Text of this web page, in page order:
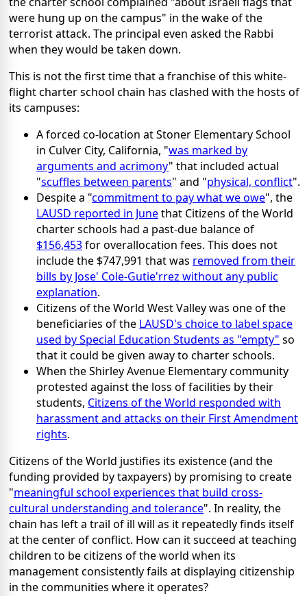
were hung up on the campus" in the wake of the
terrorist attack. The principal even asked the Rabbi
when they would be taken down.
This is not the first time that a franchise of this white-
flight charter school chain has clashed with the hosts of
its campuses:
A forced co-location at Stoner Elementary School
in Culver City, California, "was marked by
arguments and acrimony" that included actual
"scuffles between parents" and "physical, conflict".
Despite a "commitment to pay what we owe", the
LAUSD reported in Junethat Citizens of the World
charter schools had a past-due balance of
$156,453for overallocation fees. This does not
include the $747,991 that was removed from their
bills by Jose' Cole-Gutie'rrez without any public
explanation.
Citizens of the World West Valley was one of the
beneficiaries of the LAUSD's choice to label space
used by Special Education Students as "empty" so
that it could be given away to charter schools.
When the Shirley Avenue Elementary community
protested against the loss of facilities by their
students, Citizens of the World responded with
harassment and attacks on their First Amendment
rights.
Citizens of the World justifies its existence (and the
funding provided by taxpayers) by promising to create
"meaningful school experiences that build cross-
cultural understanding and tolerance". In reality, the
chain has left a trail of ill will as it repeatedly finds itself
at the center of conflict. How can it succeed at teaching
children to be citizens of the world when its
management consistently fails at displaying citizenship
in the communities where it operates?